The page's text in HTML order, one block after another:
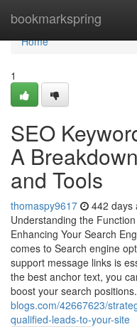
bookmarkspring
Home
Home
1
SEO
A
and Tools
thomaspy9617 442 days
Understanding the
Enhancing Your Search
comes to Search engine
support message links is
the best anchor text, you
boost your search
blogs.com/42667623/
qualified-leads-to-your-site